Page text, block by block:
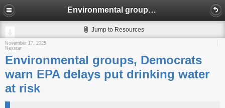
Environmental groups, Democrats warn EPA delays put drinking water at risk
Jump to Resources
November 17, 2025
Nexstar
Environmental groups, Democrats
warn EPA delays put drinking water
at risk